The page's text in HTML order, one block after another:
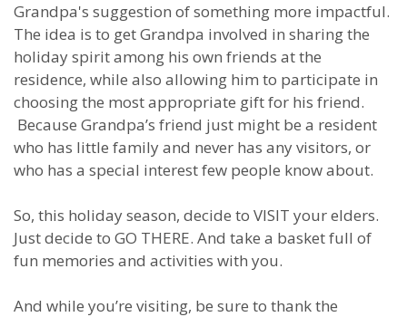
Grandpa's suggestion of something more impactful.
The idea is to get Grandpa involved in sharing the
holiday spirit among his own friends at the
residence, while also allowing him to participate in
choosing the most appropriate gift for his friend.
Because Grandpa’s friend just might be a resident
who has little family and never has any visitors, or
who has a special interest few people know about.
So, this holiday season, decide to VISIT your elders.
Just decide to GO THERE. And take a basket full of
fun memories and activities with you.
And while you’re visiting, be sure to thank the